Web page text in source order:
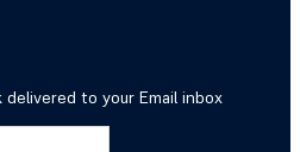
delivered to your Email inbox